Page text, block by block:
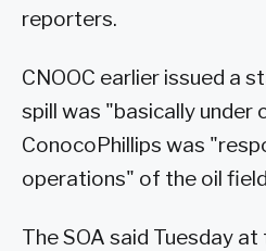
reporters.
CNOOC earlier issued a
spill was "basically under
ConocoPhillips was
operations" of the oil
The SOA said Tuesday